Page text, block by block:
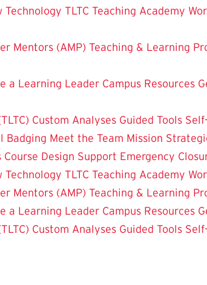
Technology TLTC Teaching Academy
Mentors (AMP) Teaching & Learning
a Learning Leader Campus Resources
Custom Analyses Guided Tools
Badging Meet the Team Mission
Course Design Support Emergency
Technology TLTC Teaching Academy
Mentors (AMP) Teaching & Learning
a Learning Leader Campus Resources
Custom Analyses Guided Tools